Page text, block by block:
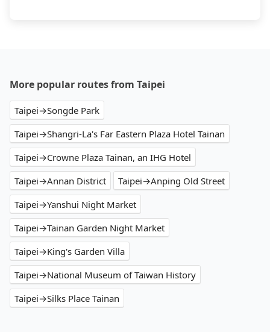
More popular routes from Taipei
Taipei→Songde Park
Taipei→Shangri-La's Far Eastern Plaza Hotel Tainan
Taipei→Crowne Plaza Tainan, an IHG Hotel
Taipei→Annan District
Taipei→Anping Old Street
Taipei→Yanshui Night Market
Taipei→Tainan Garden Night Market
Taipei→King's Garden Villa
Taipei→National Museum of Taiwan History
Taipei→Silks Place Tainan